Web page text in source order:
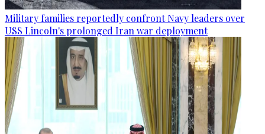
Military families reportedly confront Navy leaders over
USS Lincoln's prolonged Iran war deployment